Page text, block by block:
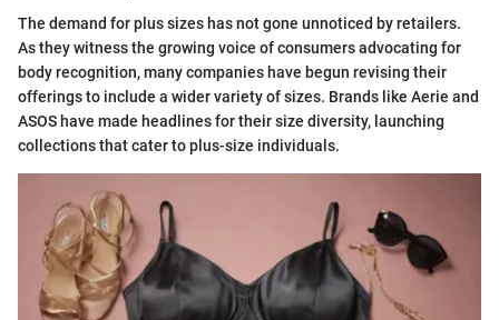
The demand for plus sizes has not gone unnoticed by retailers.
As they witness the growing voice of consumers advocating for
body recognition, many companies have begun revising their
offerings to include a wider variety of sizes. Brands like Aerie and
ASOS have made headlines for their size diversity, launching
collections that cater to plus-size individuals.